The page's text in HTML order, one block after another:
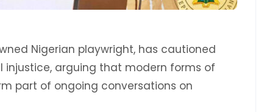
Nigerian playwright, has cautioned
injustice, arguing that modern forms of
part of ongoing conversations on